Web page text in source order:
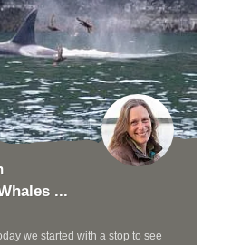
...
we started with a stop to see